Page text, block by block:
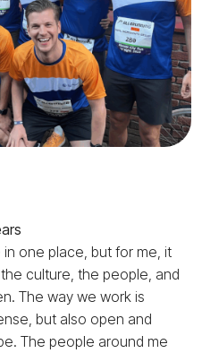
one place, but for me, it
culture, the people, and
The way we work is
but also open and
The people around me